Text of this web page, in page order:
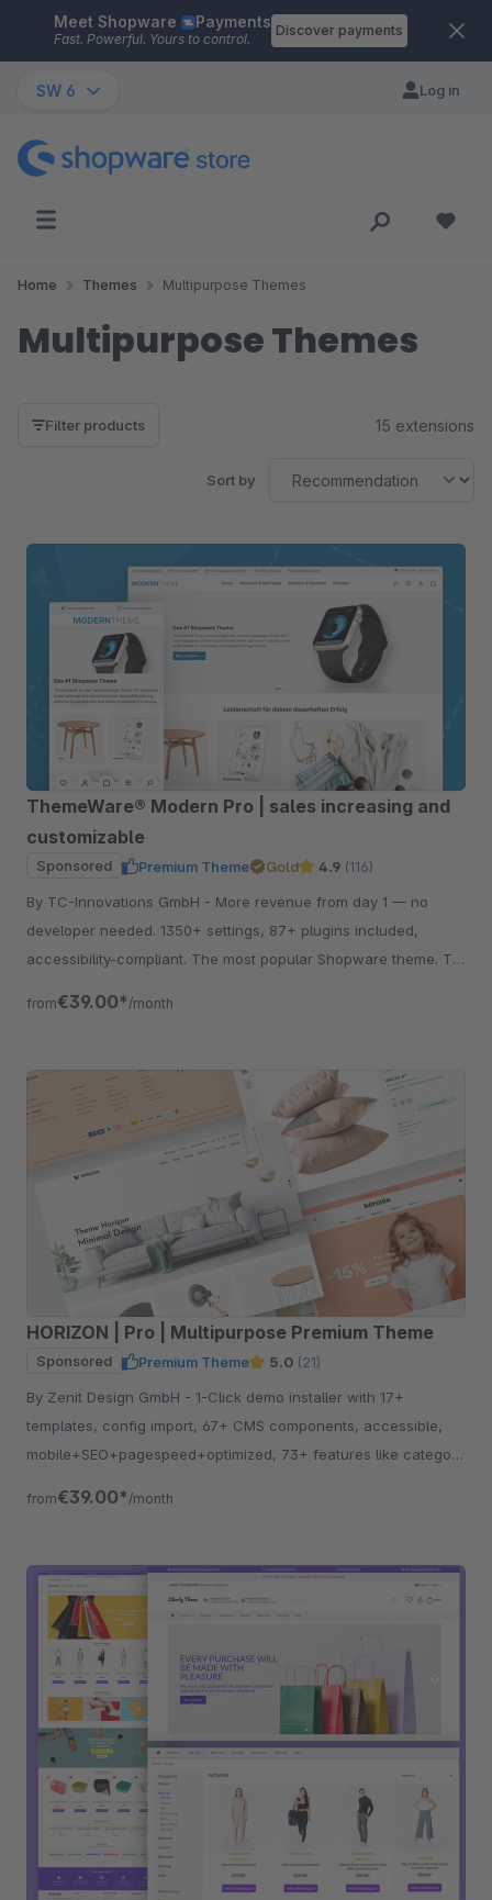
Skip to main content
Meet Shopware Payments
Fast. Powerful. Yours to control.
Discover payments
SW 6 Log in
Home Themes Multipurpose Themes
Multipurpose Themes
Filter products 15 extensions
Sort by
ThemeWare® Modern Pro | sales increasing and
customizable
Sponsored Premium Theme Gold 4.9 (116)
By TC-Innovations GmbH - More revenue from day 1 — no
developer needed. 1350+ settings, 87+ plugins included,
accessibility-compliant. The most popular Shopware theme. Try
from€39.00* /month
HORIZON | Pro | Multipurpose Premium Theme
Sponsored Premium Theme 5.0 (21)
By Zenit Design GmbH - 1-Click demo installer with 17+
templates, config import, 67+ CMS components, accessible,
mobile+SEO+pagespeed+optimized, 73+ features like category
from€39.00* /month